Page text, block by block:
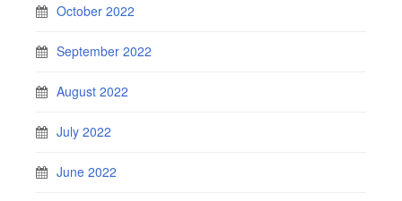
October 2022
September 2022
August 2022
July 2022
June 2022